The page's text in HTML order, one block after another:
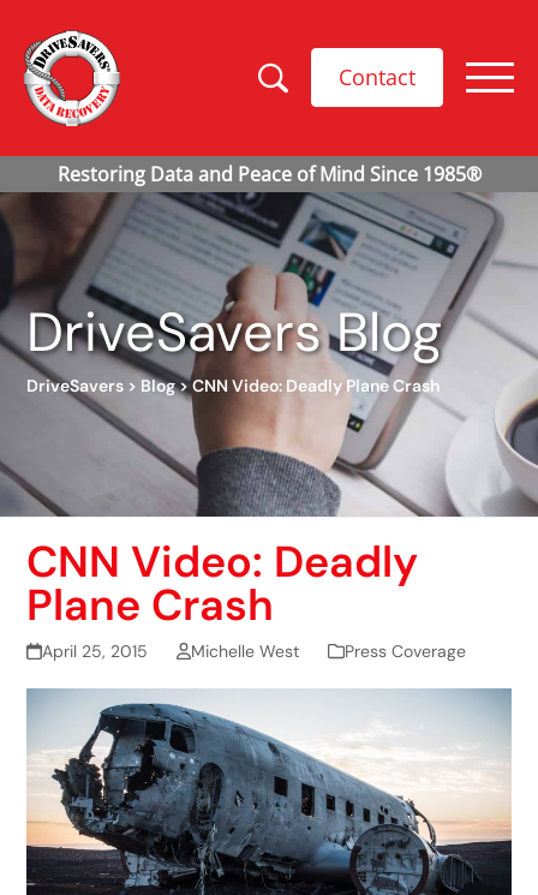
Contact
DriveSavers Blog
DriveSavers > Blog>CNN Video: Deadly Plane Crash
CNN Video: Deadly
Plane Crash
April 25, 2015 Michelle West Press Coverage